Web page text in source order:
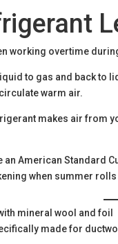
working overtime
to gas and back to
warm air.
makes air from
an American Standard
when summer
made for